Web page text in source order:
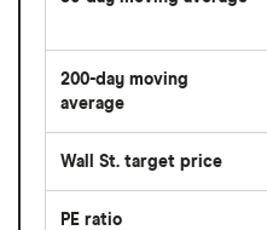
average
price
over
last
50
days
200-day moving
average
average
price
Wall St. target price
PE ratio